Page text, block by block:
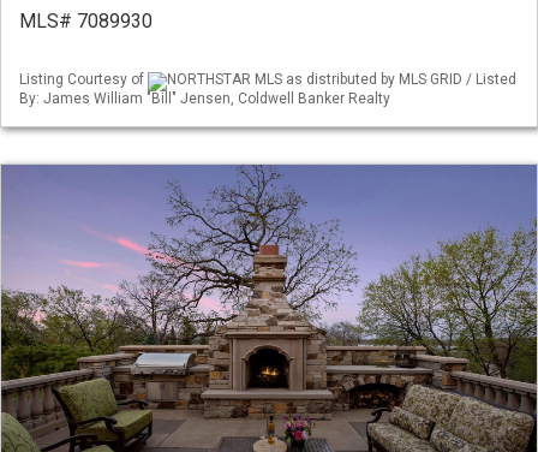
MLS# 7089930
Listing Courtesy of
NORTHSTAR MLS as distributed by MLS GRID / Listed
By: James William "Bill" Jensen, Coldwell Banker Realty